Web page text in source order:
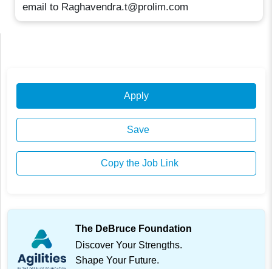
email to Raghavendra.t@prolim.com
Apply
Save
Copy the Job Link
The DeBruce Foundation
Discover Your Strengths.
Shape Your Future.